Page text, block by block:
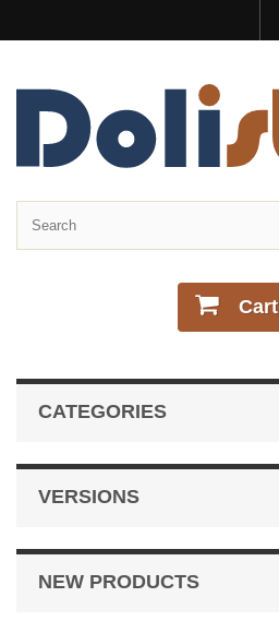
Cart
CATEGORIES
VERSIONS
NEW PRODUCTS